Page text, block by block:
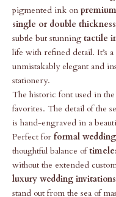
pigmented ink on
single or double thickness
subtle but stunning tactile
life with refined detail. It’s a
unmistakably elegant and
stationery.
The historic font used in
favorites. The detail of the
is hand-engraved in a
Perfect for formal
thoughtful balance of
without the extended
luxury wedding invitations
stand out from the sea of